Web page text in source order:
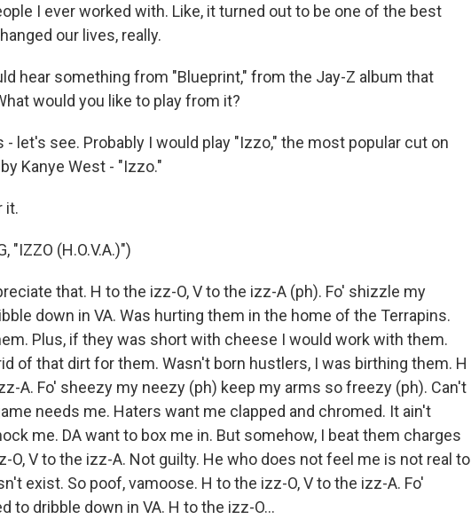
I ever worked with. Like, it turned out to be one of the best
our lives, really.
hear something from "Blueprint," from the Jay-Z album that
would you like to play from it?
- let's see. Probably I would play "Izzo," the most popular cut on
Kanye West - "Izzo."
it.
"IZZO (H.O.V.A.)")
that. H to the izz-O, V to the izz-A (ph). Fo' shizzle my
down in VA. Was hurting them in the home of the Terrapins.
Plus, if they was short with cheese I would work with them.
of that dirt for them. Wasn't born hustlers, I was birthing them. H
A. Fo' sheezy my neezy (ph) keep my arms so freezy (ph). Can't
needs me. Haters want me clapped and chromed. It ain't
me. DA want to box me in. But somehow, I beat them charges
O, V to the izz-A. Not guilty. He who does not feel me is not real to
exist. So poof, vamoose. H to the izz-O, V to the izz-A. Fo'
to dribble down in VA. H to the izz-O...